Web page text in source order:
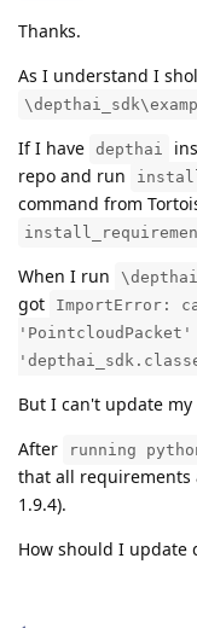
Thanks.
As I understand I
If I have depthai
repo and run
command from
When I run
got
ImportError:
'PointcloudPacket'
But I can't update
After
running
that all requirements
1.9.4).
How should I update